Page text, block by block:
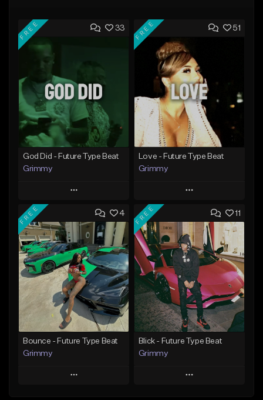
33
FREE
God Did - Future Type Beat
Grimmy
Play
Add to Queue
Add To Playlist
Like Beat
Download Item
From $19.95
Find similar
51
FREE
Love - Future Type Beat
Grimmy
Play
Add to Queue
Add To Playlist
Like Beat
Download Item
From $19.95
Find similar
4
FREE
Bounce - Future Type Beat
Grimmy
Play
11
FREE
Blick - Future Type Beat
Grimmy
Play